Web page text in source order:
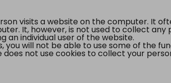
visits a website on the computer. It
It, however, is not used to collect any
an individual user of the website.
will not be able to use some of the
not use cookies to collect your